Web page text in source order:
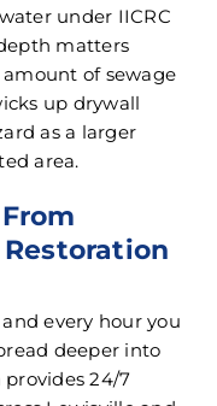
under IICRC
matters
of sewage
up drywall
as a larger
area.
every hour you
deeper into
24/7